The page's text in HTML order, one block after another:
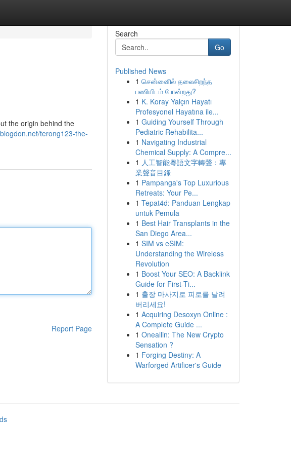
the origin behind the
terong123-the-
Report Page
Search
Go
Published News
1 சென்னைில் தலைசிறந்த
பணியிடம் போன்றது?
1 K. Koray Yalçın Hayatı
Profesyonel Hayatına ile...
1 Guiding Yourself Through
Pediatric Rehabilita...
1 Navigating Industrial
Chemical Supply: A Compre...
1 人工智能粵語文字轉聲：專
業聲音目錄
1 Pampanga's Top Luxurious
Retreats: Your Pe...
1 Tepat4d: Panduan Lengkap
untuk Pemula
1 Best Hair Transplants in the
San Diego Area...
1 SIM vs eSIM:
Understanding the Wireless
Revolution
1 Boost Your SEO: A Backlink
Guide for First-Ti...
1 출장 마사지로 피로를 날려
버리세요!
1 Acquiring Desoxyn Online :
A Complete Guide ...
1 Oneallin: The New Crypto
Sensation ?
1 Forging Destiny: A
Warforged Artificer's Guide